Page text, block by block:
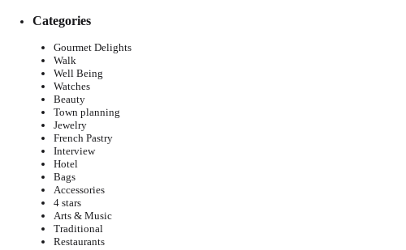
Categories
Gourmet Delights
Walk
Well Being
Watches
Beauty
Town planning
Jewelry
French Pastry
Interview
Hotel
Bags
Accessories
4 stars
Arts & Music
Traditional
Restaurants